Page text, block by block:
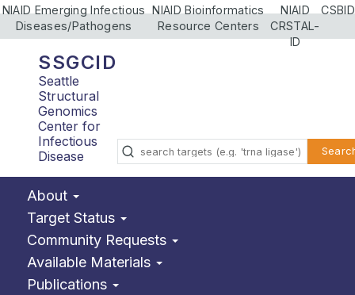
NIAID Emerging Infectious
Diseases/Pathogens
NIAID Bioinformatics
Resource Centers
NIAID
CRSTAL-
ID
CSBID
SSGCID
Seattle
Structural
Genomics
Center for
Infectious
Disease
About
Target Status
Community Requests
Available Materials
Publications